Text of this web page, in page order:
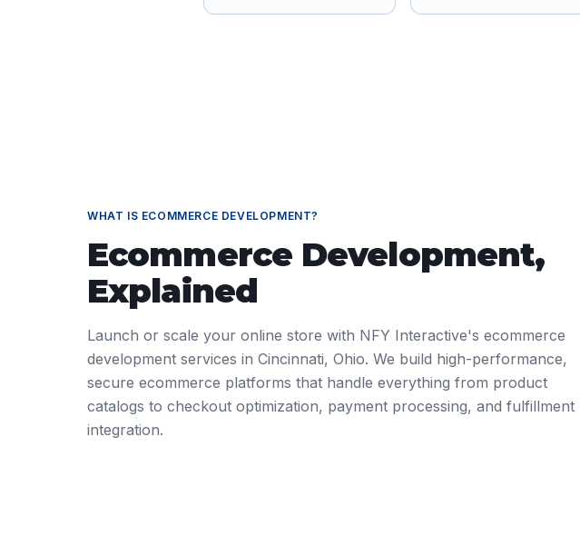
WHAT IS ECOMMERCE DEVELOPMENT?
Ecommerce Development,
Explained
Launch or scale your online store with NFY Interactive's ecommerce
development services in Cincinnati, Ohio. We build high-performance,
secure ecommerce platforms that handle everything from product
catalogs to checkout optimization, payment processing, and fulfillment
integration.